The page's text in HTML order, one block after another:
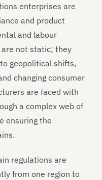
enterprises are
and product
and labour
are not static; they
geopolitical shifts,
changing consumer
are faced with
a complex web of
ensuring the
regulations are
from one region to